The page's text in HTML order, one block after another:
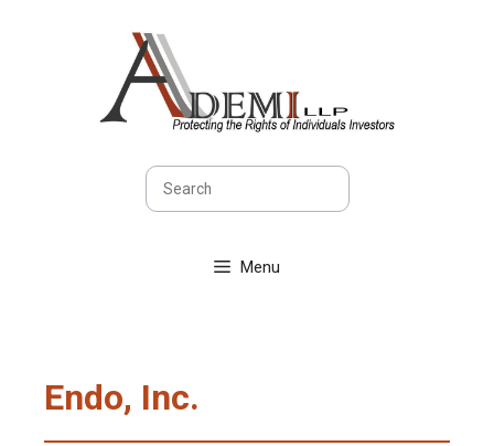
Menu
Endo, Inc.